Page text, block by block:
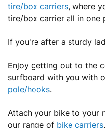
tire/box carriers, where
tire/box carrier all in one
If you're after a sturdy
Enjoy getting out to the
surfboard with you with
pole/hooks.
Attach your bike to your
our range of bike carriers